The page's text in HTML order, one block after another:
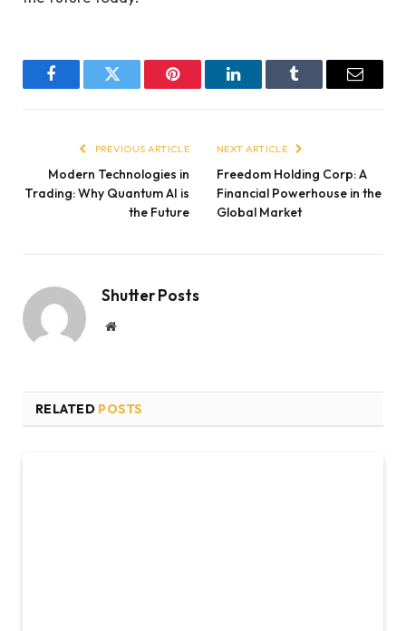
FacebookTwitter Pinterest LinkedInTumblr Email
PREVIOUS ARTICLE
Modern Technologies in
Trading: Why Quantum AI is
the Future
NEXT ARTICLE
Freedom Holding Corp: A
Financial Powerhouse in the
Global Market
Shutter Posts
Website
RELATED POSTS